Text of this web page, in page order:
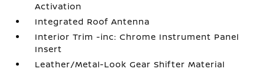
Activation
Integrated Roof Antenna
Interior Trim -inc: Chrome Instrument Panel
Insert
Leather/Metal-Look Gear Shifter Material